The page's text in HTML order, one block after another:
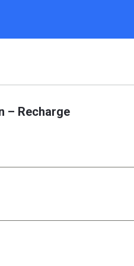
– Recharge